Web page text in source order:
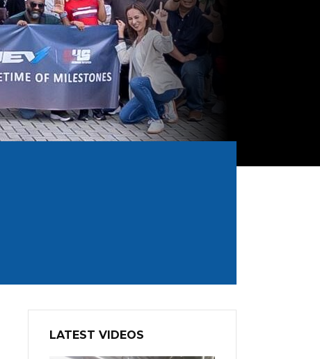
LATEST VIDEOS